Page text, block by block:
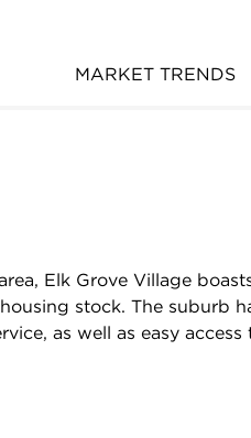
MARKET TRENDS
Elk Grove Village
stock. The suburb
as well as easy